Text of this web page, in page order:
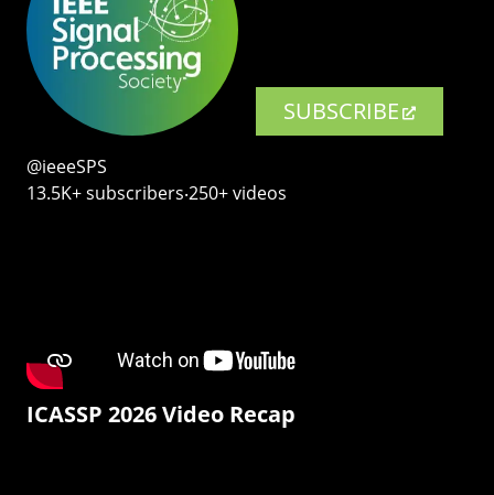
SUBSCRIBE
@ieeeSPS
13.5K+ subscribers‧250+ videos
ICASSP 2026 Video Recap